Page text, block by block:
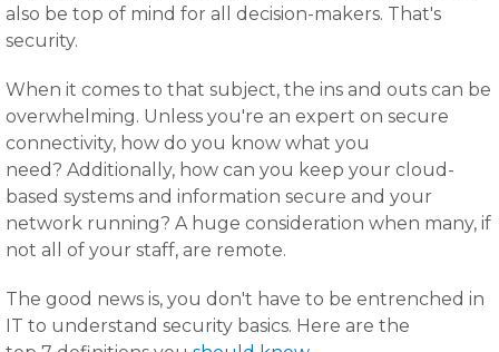
also be top of mind for all decision-makers. That's
security.
When it comes to that subject, the ins and outs can be
overwhelming. Unless you're an expert on secure
connectivity, how do you know what you
need? Additionally, how can you keep your cloud-
based systems and information secure and your
network running? A huge consideration when many, if
not all of your staff, are remote.
The good news is, you don't have to be entrenched in
IT to understand security basics. Here are the